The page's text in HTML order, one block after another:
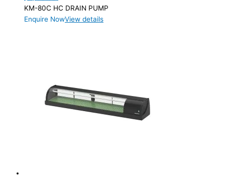
KM-80C HC DRAIN PUMP
Enquire NowView details